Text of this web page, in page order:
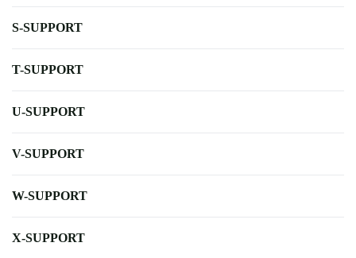
S-SUPPORT
T-SUPPORT
U-SUPPORT
V-SUPPORT
W-SUPPORT
X-SUPPORT